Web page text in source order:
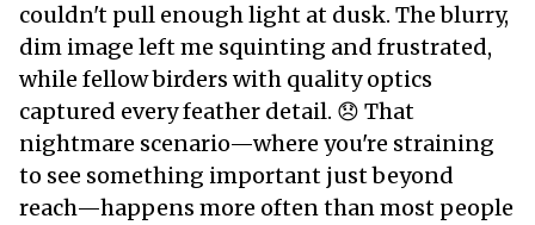
couldn't pull enough light at dusk. The blurry,
dim image left me squinting and frustrated,
while fellow birders with quality optics
captured every feather detail. 😞 That
nightmare scenario—where you're straining
to see something important just beyond
reach—happens more often than most people